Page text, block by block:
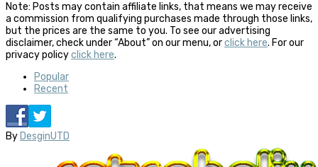
Note: Posts may contain affiliate links, that means we may receive
a commission from qualifying purchases made through those links,
but the prices are the same to you. To see our advertising
disclaimer, check under “About” on our menu, orclick here. For our
privacy policyclick here.
Popular
Recent
ByDesginUTD